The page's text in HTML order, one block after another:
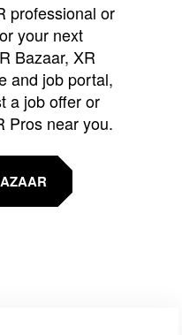
professional or
your next
Bazaar, XR
and job portal,
a job offer or
Pros near you.